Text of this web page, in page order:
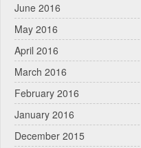
June 2016
May 2016
April 2016
March 2016
February 2016
January 2016
December 2015